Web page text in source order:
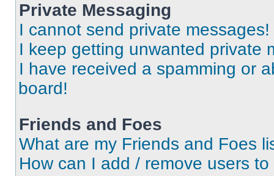
Private Messaging
I cannot send private messages!
I keep getting unwanted private
I have received a spamming or
board!
Friends and Foes
What are my Friends and Foes
How can I add / remove users